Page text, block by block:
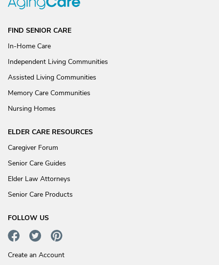
FIND SENIOR CARE
In-Home Care
Independent Living Communities
Assisted Living Communities
Memory Care Communities
Nursing Homes
ELDER CARE RESOURCES
Caregiver Forum
Senior Care Guides
Elder Law Attorneys
Senior Care Products
FOLLOW US
Create an Account